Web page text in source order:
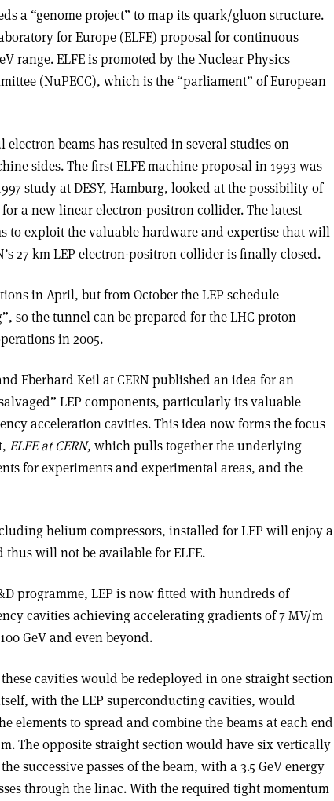
a “genome project” to map its quark/gluon structure.
for Europe (ELFE) proposal for continuous
range. ELFE is promoted by the Nuclear Physics
(NuPECC), which is the “parliament” of European
beams has resulted in several studies on
sides. The first ELFE machine proposal in 1993 was
study at DESY, Hamburg, looked at the possibility of
a new linear electron-positron collider. The latest
to exploit the valuable hardware and expertise that will
27 km LEP electron-positron collider is finally closed.
in April, but from October the LEP schedule
so the tunnel can be prepared for the LHC proton
in 2005.
Eberhard Keil at CERN published an idea for an
LEP components, particularly its valuable
acceleration cavities. This idea now forms the focus
ELFE at CERN, which pulls together the underlying
for experiments and experimental areas, and the
helium compressors, installed for LEP will enjoy a
will not be available for ELFE.
programme, LEP is now fitted with hundreds of
cavities achieving accelerating gradients of 7 MV/m
GeV and even beyond.
these cavities would be redeployed in one straight section
with the LEP superconducting cavities, would
elements to spread and combine the beams at each end
The opposite straight section would have six vertically
successive passes of the beam, with a 3.5 GeV energy
through the linac. With the required tight momentum